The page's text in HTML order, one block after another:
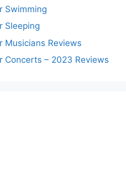
Swimming
Sleeping
Musicians Reviews
Concerts – 2023 Reviews